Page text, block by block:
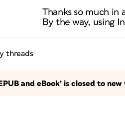
Thanks so much in
By the way, using
threads
and eBook’ is closed to